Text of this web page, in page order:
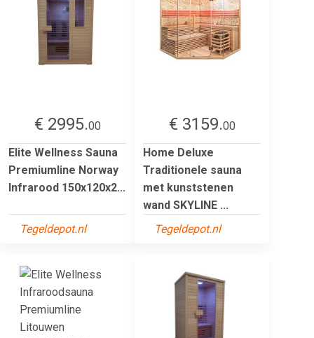
€ 2995.00
Elite Wellness Sauna
Premiumline Norway
Infrarood 150x120x2...
Tegeldepot.nl
€ 3159.00
Home Deluxe
Traditionele sauna
met kunststenen
wand SKYLINE ...
Tegeldepot.nl